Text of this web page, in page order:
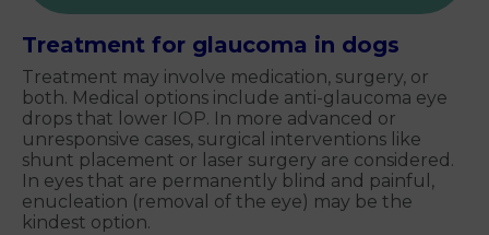
Treatment for glaucoma in dogs
Treatment may involve medication, surgery, or
both. Medical options include anti-glaucoma eye
drops that lower IOP. In more advanced or
unresponsive cases, surgical interventions like
shunt placement or laser surgery are considered.
In eyes that are permanently blind and painful,
enucleation (removal of the eye) may be the
kindest option.